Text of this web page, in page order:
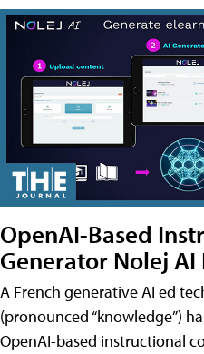
OpenAI-Based
Generator Nolej
A French generative AI ed
(pronounced “knowledge”)
OpenAI-based instructional